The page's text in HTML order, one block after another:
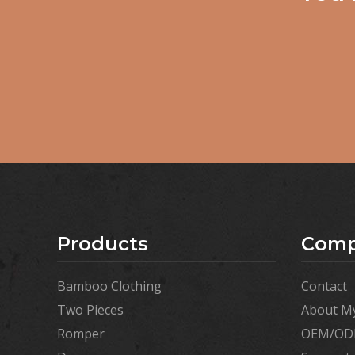
Products
Bamboo Clothing
Two Pieces
Romper
Contact
About
OEM/